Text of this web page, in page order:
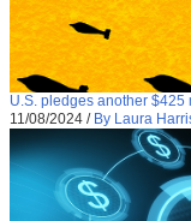
U.S. pledges another
11/08/2024 / By Laura